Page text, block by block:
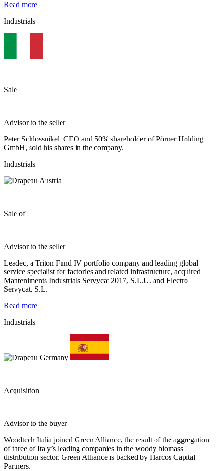
Read more
Industrials
Sale
Advisor to the seller
Peter Schlossnikel, CEO and 50% shareholder of Pörner Holding
GmbH, sold his shares in the company.
Industrials
Sale of
Advisor to the seller
Leadec, a Triton Fund IV portfolio company and leading global
service specialist for factories and related infrastructure, acquired
Manteniments Industrials Servycat 2017, S.L.U. and Electro
Servycat, S.L.
Read more
Industrials
Acquisition
Advisor to the buyer
Woodtech Italia joined Green Alliance, the result of the aggregation
of three of Italy’s leading companies in the woody biomass
distribution sector. Green Alliance is backed by Harcos Capital
Partners.